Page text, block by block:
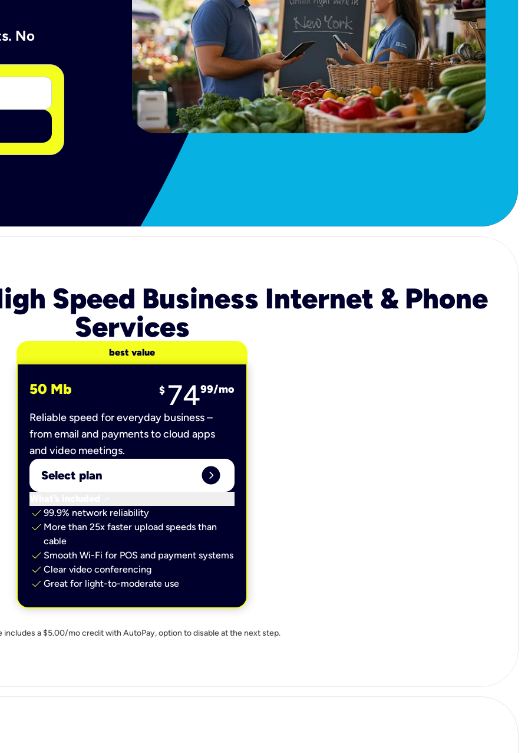
No
Speed Business Internet & Phone
Services
best value
50 Mb $ 7499/mo
Reliable speed for everyday business –
from email and payments to cloud apps
and video meetings.
Select plan expand_circle_right
check 99.9% network reliability
check More than 25x faster upload speeds than
cable
check Smooth Wi-Fi for POS and payment systems
check Clear video conferencing
check Great for light-to-moderate use
includes a $5.00/mo credit with AutoPay, option to disable at the next step.